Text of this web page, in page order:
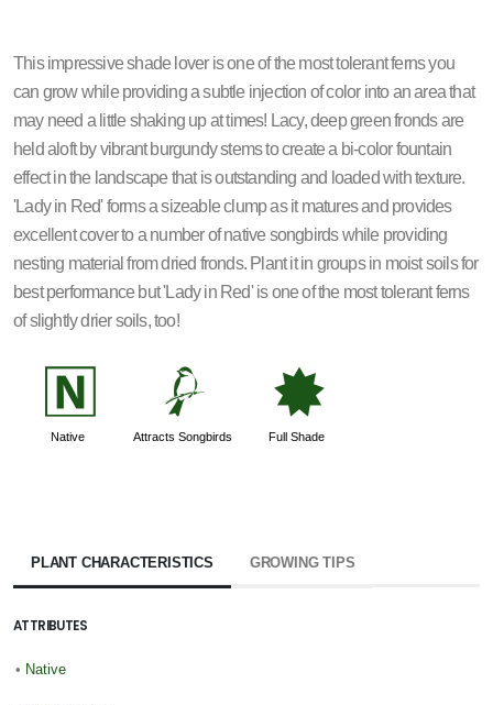
This impressive shade lover is one of the most tolerant ferns you
can grow while providing a subtle injection of color into an area that
may need a little shaking up at times! Lacy, deep green fronds are
held aloft by vibrant burgundy stems to create a bi-color fountain
effect in the landscape that is outstanding and loaded with texture.
'Lady in Red' forms a sizeable clump as it matures and provides
excellent cover to a number of native songbirds while providing
nesting material from dried fronds. Plant it in groups in moist soils for
best performance but 'Lady in Red' is one of the most tolerant ferns
of slightly drier soils, too!
-
Native
1
Attracts Songbirds
i
Full Shade
PLANT CHARACTERISTICS GROWING TIPS
ATTRIBUTES
• Native